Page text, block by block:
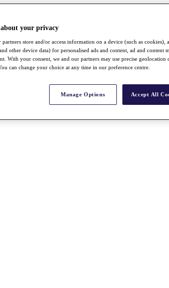
about your privacy
partners store and/or access information on a device (such as cookies),
other device data) for personalised ads and content, ad and content
With your consent, we and our partners may use precise
can change your choice at any time in our preference centre.
Manage Options Accept All